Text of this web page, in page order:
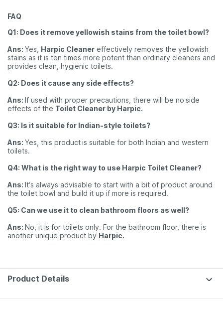
FAQ
Q1: Does it remove yellowish stains from the toilet bowl?
Ans: Yes, Harpic Cleaner effectively removes the yellowish
stains as it is ten times more potent than ordinary cleaners and
provides clean, hygienic toilets.
Q2: Does it cause any side effects?
Ans: If used with proper precautions, there will be no side
effects of the Toilet Cleaner by Harpic.
Q3: Is it suitable for Indian-style toilets?
Ans: Yes, this productis suitable for both Indian and western
toilets.
Q4: What is the right way to use Harpic Toilet Cleaner?
Ans: It’s always advisable to start with a bit of product around
the toilet bowl and build it up if more is required.
Q5: Can we use it to clean bathroom floors as well?
Ans: No, it is for toilets only. For the bathroom floor, there is
another unique product by Harpic.
Product Details